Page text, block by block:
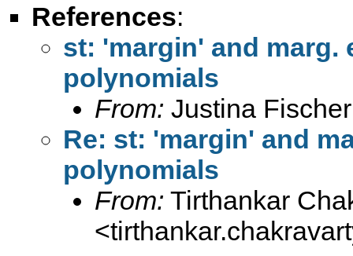
References:
st: 'margin' and marg.
polynomials
From: Justina
Re: st: 'margin' and
polynomials
From: Tirthankar
<